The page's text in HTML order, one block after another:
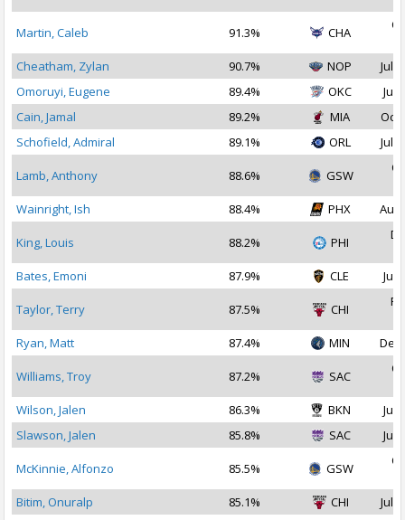
Martin, Caleb 91.3% CHA
Cheatham, Zylan
90.7% NOP
Jul
Omoruyi, Eugene
89.4% OKC
Jul
Cain, Jamal
89.2% MIA
Oct
Schofield, Admiral
89.1% ORL Jul
Lamb, Anthony 88.6% GSW
Wainright, Ish
88.4% PHX Aug
King, Louis 88.2% PHI
Bates, Emoni
87.9% CLE Jul
Taylor, Terry 87.5% CHI
Ryan, Matt
87.4% MIN Dec
Williams, Troy 87.2% SAC
Wilson, Jalen
86.3% BKN
Jul
Slawson, Jalen
85.8% SAC Jul
McKinnie, Alfonzo 85.5% GSW
Bitim, Onuralp
85.1% CHI
Jul